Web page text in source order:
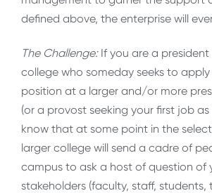
defined above, the enterprise will
The Challenge:If you are a president
college who someday seeks to apply
position at a larger and/or more
(or a provost seeking your first job
know that at some point in the
larger college will send a cadre of
campus to ask a host of question of
stakeholders (faculty, staff, students,